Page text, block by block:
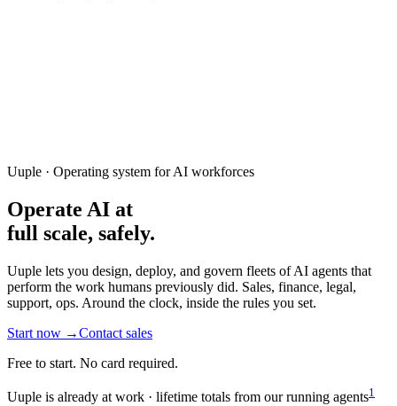
Uuple · Operating system for AI workforces
Operate AI at
full scale, safely.
Uuple lets you design, deploy, and govern fleets of AI agents that
perform the work humans previously did. Sales, finance, legal,
support, ops. Around the clock, inside the rules you set.
Start now →Contact sales
Free to start. No card required.
Uuple is already at work · lifetime totals from our running agents1